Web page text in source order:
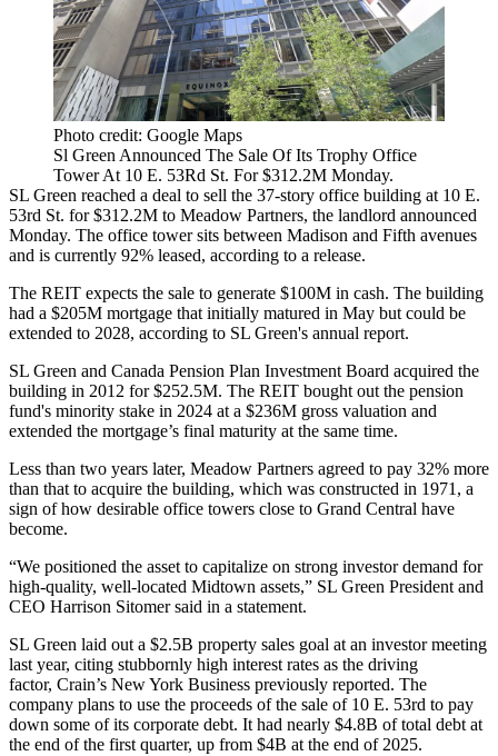
Photo credit: Google Maps
Sl Green Announced The Sale Of Its Trophy Office
Tower At 10 E. 53Rd St. For $312.2M Monday.
SL Green reached a deal to sell the 37-story office building at 10 E.
53rd St. for $312.2M to Meadow Partners, the landlord announced
Monday. The office tower sits between Madison and Fifth avenues
and is currently 92% leased, according to a release.
The REIT expects the sale to generate $100M in cash. The building
had a $205M mortgage that initially matured in May but could be
extended to 2028, according to SL Green's annual report.
SL Green and Canada Pension Plan Investment Board acquired the
building in 2012 for $252.5M. The REIT bought out the pension
fund's minority stake in 2024 at a $236M gross valuation and
extended the mortgage’s final maturity at the same time.
Less than two years later, Meadow Partners agreed to pay 32% more
than that to acquire the building, which was constructed in 1971, a
sign of how desirable office towers close to Grand Central have
become.
“We positioned the asset to capitalize on strong investor demand for
high-quality, well-located Midtown assets,” SL Green President and
CEO Harrison Sitomersaid in a statement.
SL Green laid out a $2.5B property sales goal at an investor meeting
last year, citing stubbornly high interest rates as the driving
factor, Crain’s New York Business previously reported. The
company plans to use the proceeds of the sale of 10 E. 53rd to pay
down some of its corporate debt. It had nearly $4.8B of total debt at
the end of the first quarter, up from $4B at the end of 2025.